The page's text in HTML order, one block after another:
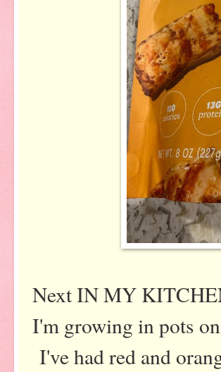
Next IN MY
I'm growing in pots
I've had red and